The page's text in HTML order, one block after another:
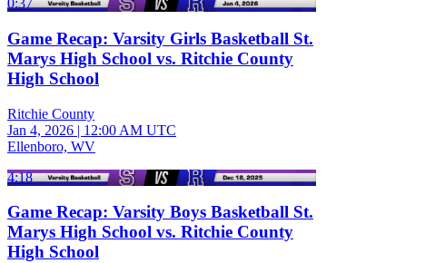
0:37
Game Recap: Varsity Girls Basketball St.
Marys High School vs. Ritchie County
High School
Ritchie County
Jan 4, 2026 | 12:00 AM UTC
Ellenboro, WV
4:18
Game Recap: Varsity Boys Basketball St.
Marys High School vs. Ritchie County
High School